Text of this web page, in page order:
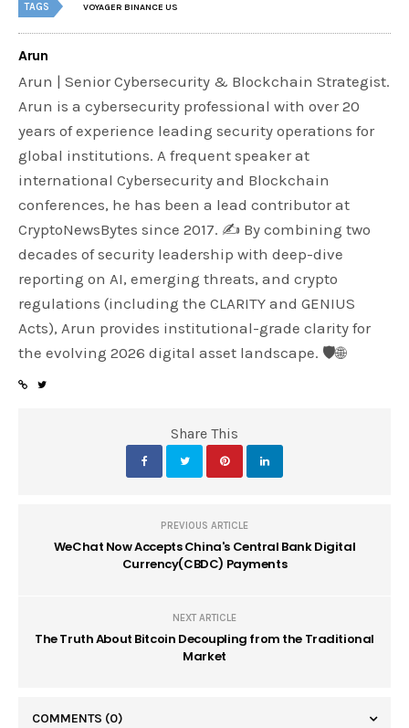
TAGS VOYAGER BINANCE US
Arun
Arun | Senior Cybersecurity & Blockchain Strategist.
Arun is a cybersecurity professional with over 20
years of experience leading security operations for
global institutions. A frequent speaker at
international Cybersecurity and Blockchain
conferences, he has been a lead contributor at
CryptoNewsBytes since 2017. ✍️ By combining two
decades of security leadership with deep-dive
reporting on AI, emerging threats, and crypto
regulations (including the CLARITY and GENIUS
Acts), Arun provides institutional-grade clarity for
the evolving 2026 digital asset landscape. 🛡️🌐
Share This
PREVIOUS ARTICLE
WeChat Now Accepts China's Central Bank Digital
Currency(CBDC) Payments
NEXT ARTICLE
The Truth About Bitcoin Decoupling from the Traditional
Market
COMMENTS (0)